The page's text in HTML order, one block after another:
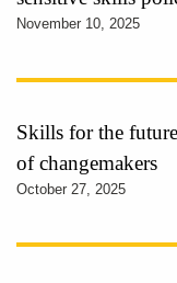
November 10, 2025
Skills for the
of changemakers
October 27, 2025